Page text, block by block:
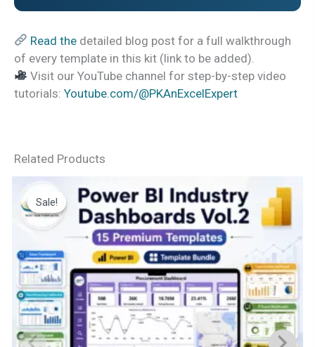
Read the detailed blog post for a full walkthrough
of every template in this kit (link to be added).
Visit our YouTube channel for step-by-step video
tutorials: Youtube.com/@PKAnExcelExpert
Related Products
Sale!
Sale!